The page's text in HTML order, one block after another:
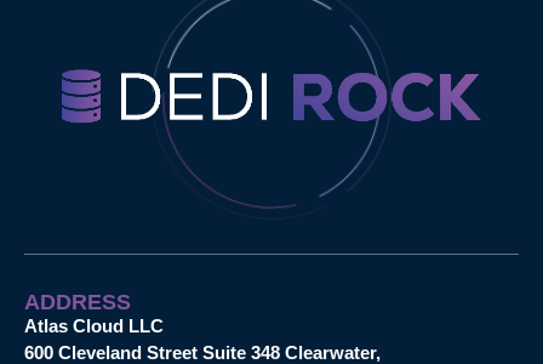
ADDRESS
Atlas Cloud LLC
600 Cleveland Street Suite 348 Clearwater,